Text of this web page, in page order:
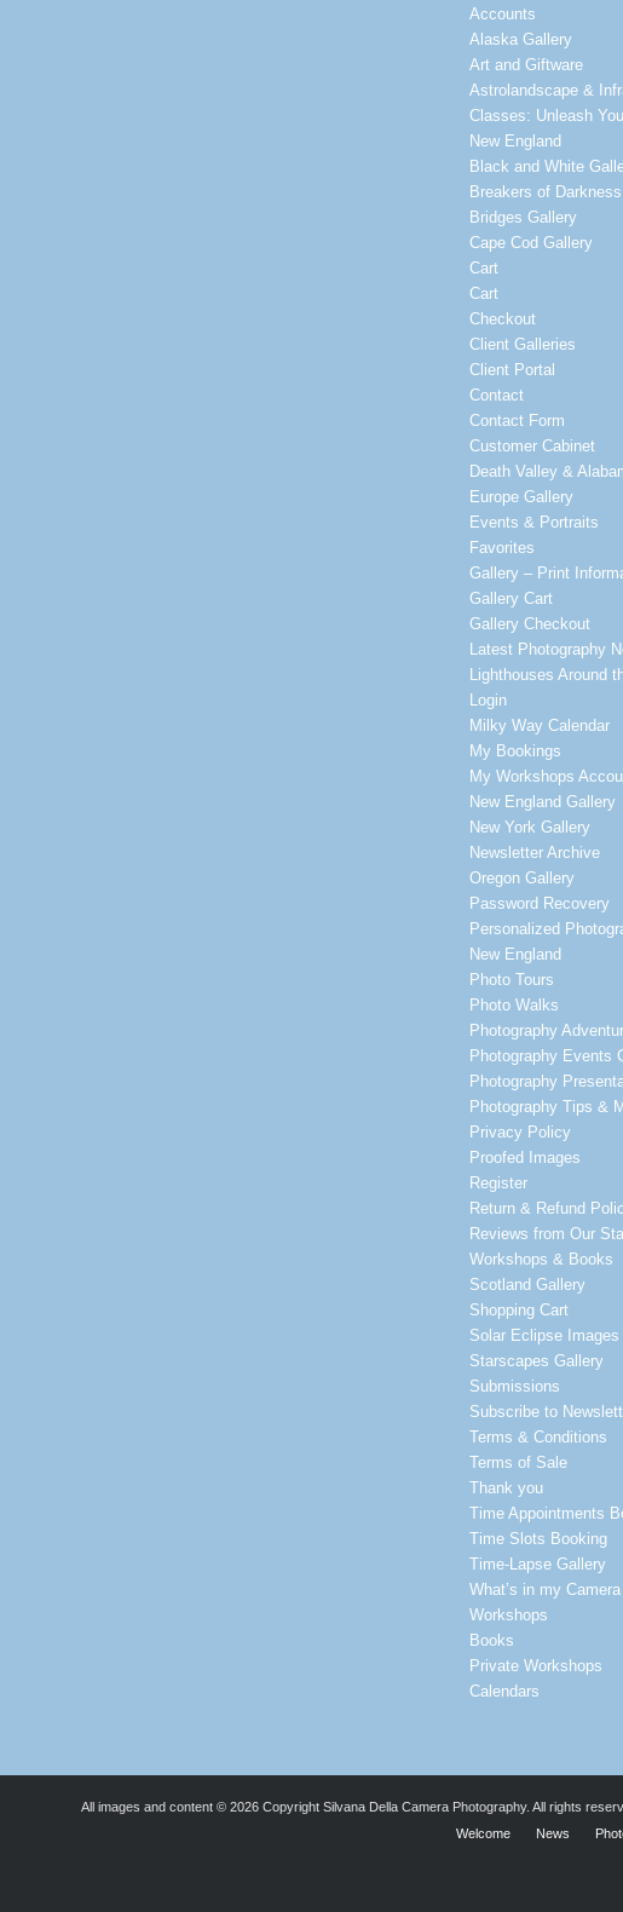
Accounts
Alaska Gallery
Art and Giftware
Astrolandscape &
Classes: Unleash
New England
Black and White
Breakers of Darkness
Bridges Gallery
Cape Cod Gallery
Cart
Cart
Checkout
Client Galleries
Client Portal
Contact
Contact Form
Customer Cabinet
Death Valley &
Europe Gallery
Events & Portraits
Favorites
Gallery – Print
Gallery Cart
Gallery Checkout
Latest Photography
Lighthouses Around
Login
Milky Way Calendar
My Bookings
My Workshops
New England Gallery
New York Gallery
Newsletter Archive
Oregon Gallery
Password Recovery
Personalized
New England
Photo Tours
Photo Walks
Photography
Photography Events
Photography
Photography Tips &
Privacy Policy
Proofed Images
Register
Return & Refund
Reviews from Our
Workshops & Books
Scotland Gallery
Shopping Cart
Solar Eclipse Images
Starscapes Gallery
Submissions
Subscribe to
Terms & Conditions
Terms of Sale
Thank you
Time Appointments
Time Slots Booking
Time-Lapse Gallery
What’s in my
Workshops
Books
Private Workshops
Calendars
All images and content © 2026 Copyright Silvana Della Camera Photography. All rights
Welcome
News